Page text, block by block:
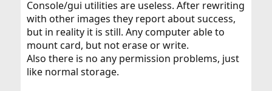
Console/gui utilities are useless. After rewriting
with other images they report about success,
but in reality it is still. Any computer able to
mount card, but not erase or write.
Also there is no any permission problems, just
like normal storage.